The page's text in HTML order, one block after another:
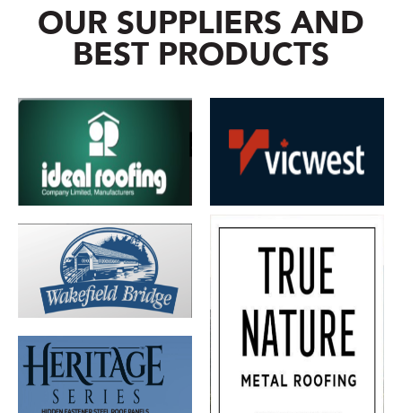
OUR SUPPLIERS AND
BEST PRODUCTS